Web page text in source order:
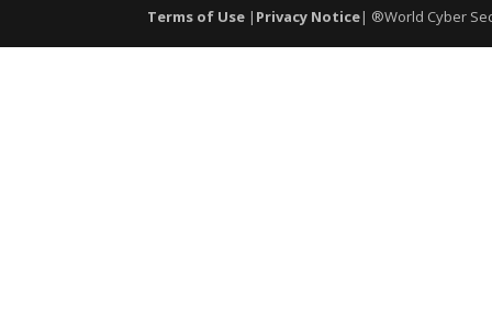
Terms of Use | Privacy Notice| ®World Cyber